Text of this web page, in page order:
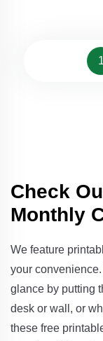
1
Check
Monthly
We feature
your
glance by putting
desk or wall, or
these free